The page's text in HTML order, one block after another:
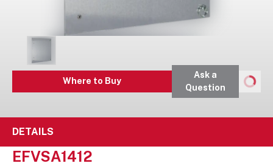
Where to Buy
Ask a
Question
DETAILS
EFVSA1412